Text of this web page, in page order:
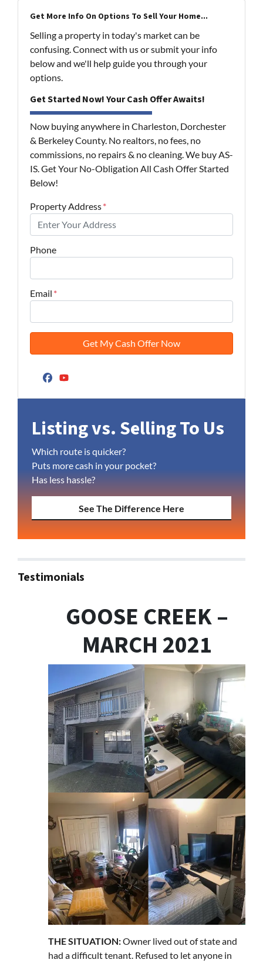
Get More Info On Options To Sell Your Home...
Selling a property in today's market can be
confusing. Connect with us or submit your info
below and we'll help guide you through your
options.
Get Started Now! Your Cash Offer Awaits!
Now buying anywhere in Charleston, Dorchester
& Berkeley County. No realtors, no fees, no
commissions, no repairs & no cleaning. We buy AS-
IS. Get Your No-Obligation All Cash Offer Started
Below!
Property Address*
Phone
Email *
Facebook
Listing vs. Selling To Us
Which route is quicker?
Puts more cash in your pocket?
Has less hassle?
See The Difference Here
Testimonials
GOOSE CREEK –
MARCH 2021
THE SITUATION:Owner lived out of state and
had a difficult tenant. Refused to let anyone in